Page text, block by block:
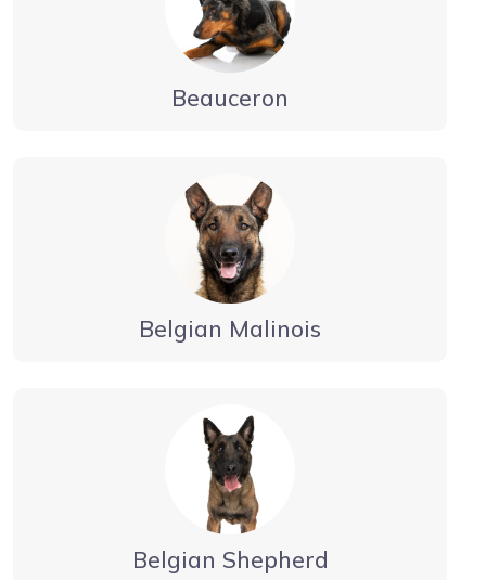
Beauceron
Belgian Malinois
Belgian Shepherd